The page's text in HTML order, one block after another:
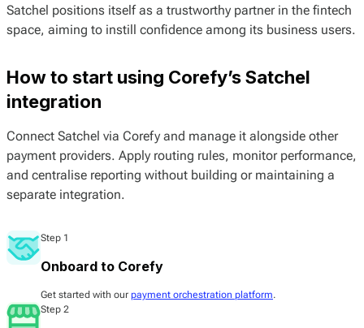
Satchel positions itself as a trustworthy partner in the fintech
space, aiming to instill confidence among its business users.
How to start using Corefy’s Satchel
integration
Connect Satchel via Corefy and manage it alongside other
payment providers. Apply routing rules, monitor performance,
and centralise reporting without building or maintaining a
separate integration.
Step 1
Onboard to Corefy
Get started with our payment orchestration platform.
Step 2